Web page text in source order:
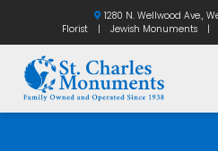
1280 N. Wellwood Ave.,
Florist
| Jewish Monuments |